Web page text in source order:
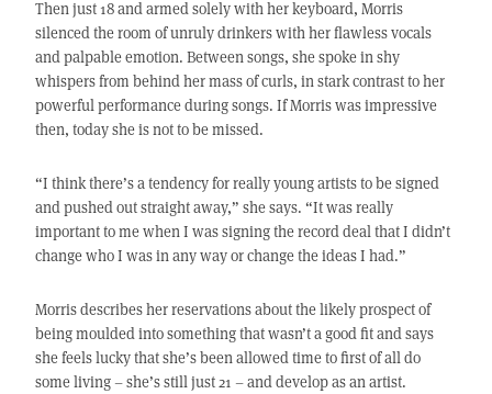
Then just 18 and armed solely with her keyboard, Morris
silenced the room of unruly drinkers with her flawless vocals
and palpable emotion. Between songs, she spoke in shy
whispers from behind her mass of curls, in stark contrast to her
powerful performance during songs. If Morris was impressive
then, today she is not to be missed.
“I think there’s a tendency for really young artists to be signed
and pushed out straight away,” she says. “It was really
important to me when I was signing the record deal that I didn’t
change who I was in any way or change the ideas I had.”
Morris describes her reservations about the likely prospect of
being moulded into something that wasn’t a good fit and says
she feels lucky that she’s been allowed time to first of all do
some living – she’s still just 21 – and develop as an artist.